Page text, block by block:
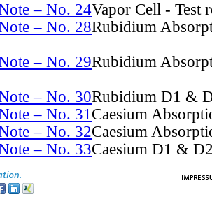
– No. 24Vapor Cell - Test
– No. 28Rubidium
– No. 29Rubidium
– No. 30Rubidium D1 &
– No. 31Caesium
– No. 32Caesium
– No. 33Caesium D1 &